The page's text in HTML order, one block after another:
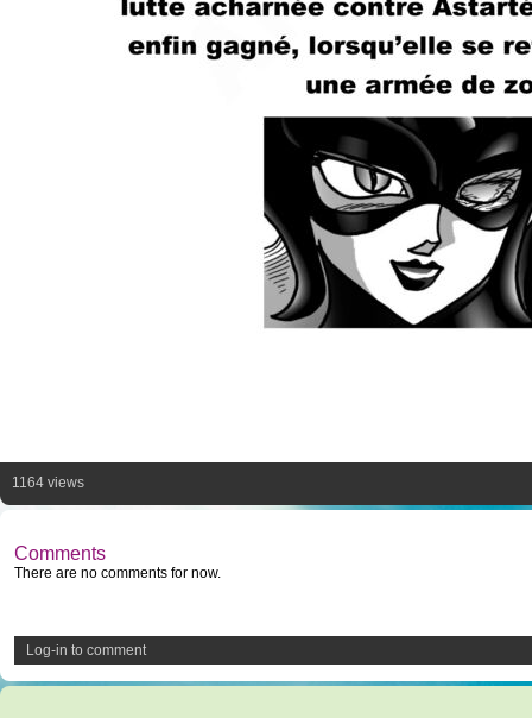
1164 views
Comments
There are no comments for now.
Log-in to comment